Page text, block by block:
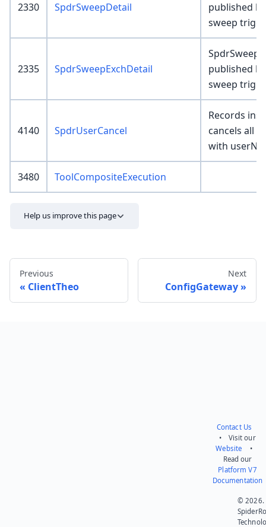
2330 SpdrSweepDetail
published
sweep
2335 SpdrSweepExchDetail
published
sweep
4140 SpdrUserCancel
Records
cancels all
with
3480 ToolCompositeExecution
Help us improve this page
Previous
ClientTheo
Next
ConfigGateway
Contact Us
• Visit our
Website •
Read our
Platform V7
Documentation
© 2026.